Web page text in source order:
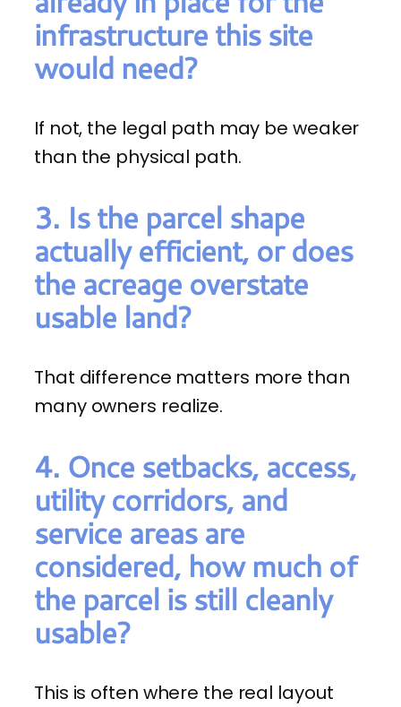
infrastructure this site
would need?
If not, the legal path may be weaker
than the physical path.
3. Is the parcel shape
actually efficient, or does
the acreage overstate
usable land?
That difference matters more than
many owners realize.
4. Once setbacks, access,
utility corridors, and
service areas are
considered, how much of
the parcel is still cleanly
usable?
This is often where the real layout